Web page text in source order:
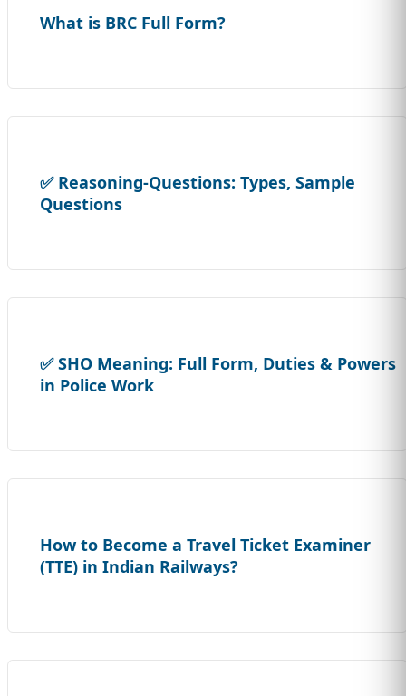
What is BRC Full Form?
✅ Reasoning-Questions: Types, Sample
Questions
✅ SHO Meaning: Full Form, Duties & Powers
in Police Work
How to Become a Travel Ticket Examiner
(TTE) in Indian Railways?